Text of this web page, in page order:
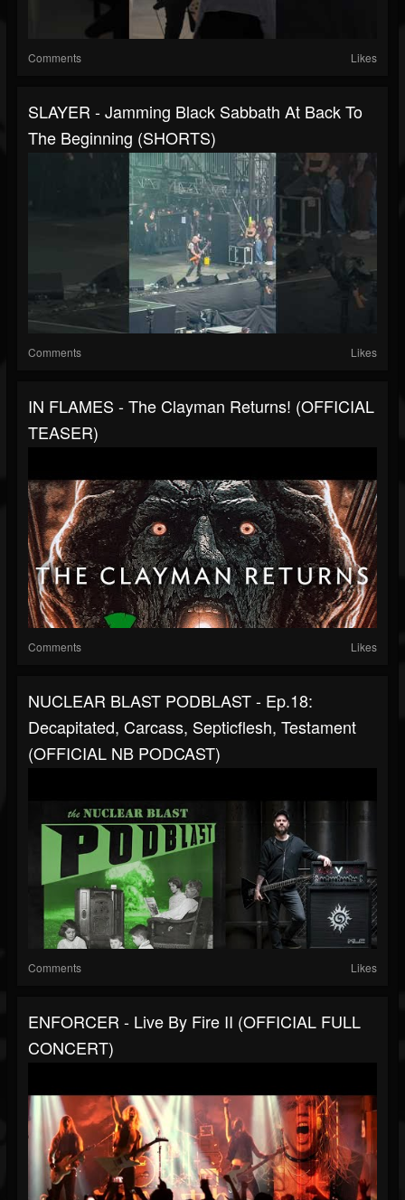
Comments Likes
SLAYER - Jamming Black Sabbath At Back To
The Beginning (SHORTS)
Comments Likes
IN FLAMES - The Clayman Returns! (OFFICIAL
TEASER)
Comments Likes
NUCLEAR BLAST PODBLAST - Ep.18:
Decapitated, Carcass, Septicflesh, Testament
(OFFICIAL NB PODCAST)
Comments Likes
ENFORCER - Live By Fire II (OFFICIAL FULL
CONCERT)